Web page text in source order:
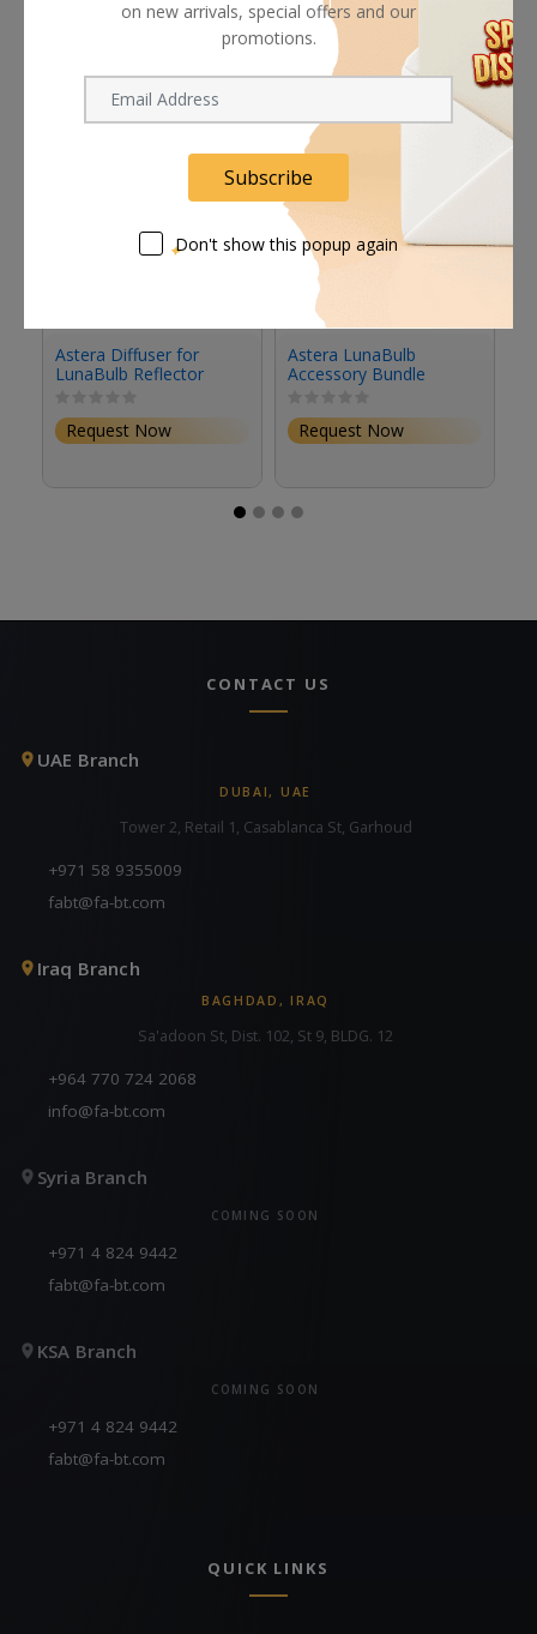
Related products
Astera Diffuser for
LunaBulb Reflector
Request Now
Astera LunaBulb
Accessory Bundle
Request Now
CONTACT US
UAE Branch
DUBAI, UAE
Tower 2, Retail 1, Casablanca St, Garhoud
+971 58 9355009
fabt@fa-bt.com
Iraq Branch
BAGHDAD, IRAQ
Sa'adoon St, Dist. 102, St 9, BLDG. 12
+964 770 724 2068
info@fa-bt.com
Syria Branch
COMING SOON
+971 4 824 9442
fabt@fa-bt.com
KSA Branch
COMING SOON
+971 4 824 9442
fabt@fa-bt.com
QUICK LINKS
on new arrivals, special offers and our
promotions.
Subscribe
Don't show this popup again